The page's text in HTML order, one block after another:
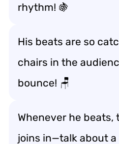
rhythm! 🍇
His beats are so
chairs in the
bounce! 🪑
Whenever he
joins in—talk about